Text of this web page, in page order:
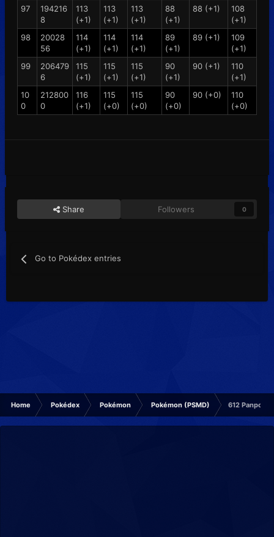
97
194216
8
113
(+1)
113
(+1)
113
(+1)
88
(+1)
88 (+1)
108
(+1)
98
20028
56
114
(+1)
114
(+1)
114
(+1)
89
(+1)
89 (+1)
109
(+1)
99
206479
6
115
(+1)
115
(+1)
115
(+1)
90
(+1)
90 (+1)
110
(+1)
10
0
212800
0
116
(+1)
115
(+0)
115
(+0)
90
(+0)
90 (+0)
110
(+0)
Share Followers 0
Go to Pokédex entries
Home Pokédex Pokémon Pokémon (PSMD) 612 Panpour